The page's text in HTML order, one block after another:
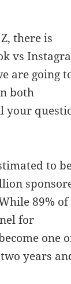
there is
vs
are going
both
your
to
89% of
for
one
years